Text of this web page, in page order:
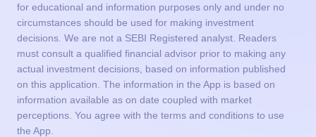
for educational and information purposes only and under no
circumstances should be used for making investment
decisions. We are not a SEBI Registered analyst. Readers
must consult a qualified financial advisor prior to making any
actual investment decisions, based on information published
on this application. The information in the App is based on
information available as on date coupled with market
perceptions. You agree with the terms and conditions to use
the App.